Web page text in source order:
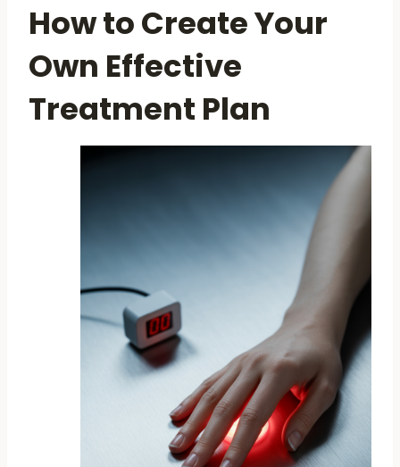
How to Create Your
Own Effective
Treatment Plan